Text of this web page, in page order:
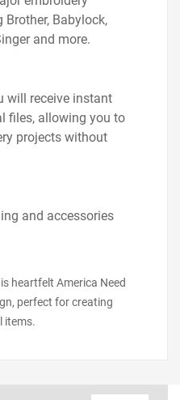
Babylock,
and more.
will receive instant
files, allowing you to
projects without
and accessories
heartfelt America Need
perfect for creating
items.